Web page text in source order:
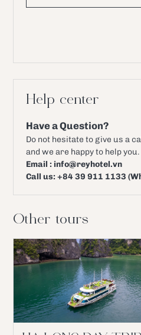
Help center
Have a Question?
Do not hesitate to give us a
and we are happy to help you.
Email : info@reyhotel.vn
Call us: +84 39 911 1133
Other tours